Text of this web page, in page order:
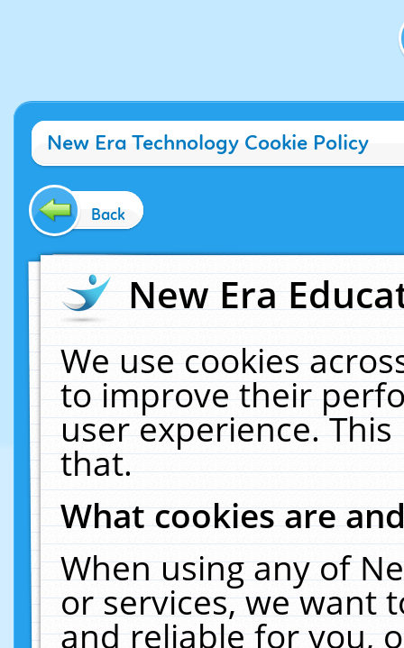
New Era Technology Cookie Policy
Back
New Era
We use cookies
to improve their
user experience.
that.
What cookies are
When using any of
or services, we want
and reliable for you,